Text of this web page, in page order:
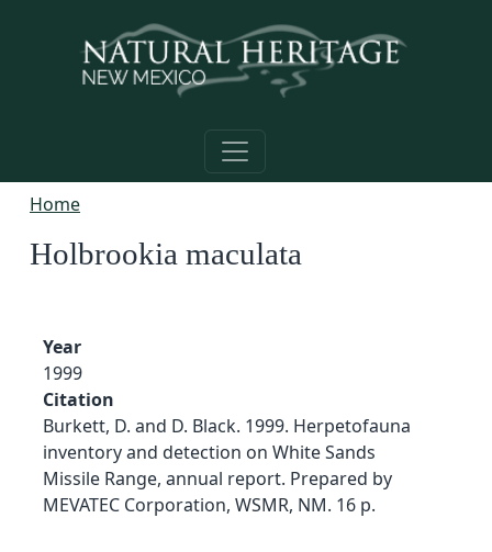
Home
Holbrookia maculata
Year
1999
Citation
Burkett, D. and D. Black. 1999. Herpetofauna
inventory and detection on White Sands
Missile Range, annual report. Prepared by
MEVATEC Corporation, WSMR, NM. 16 p.